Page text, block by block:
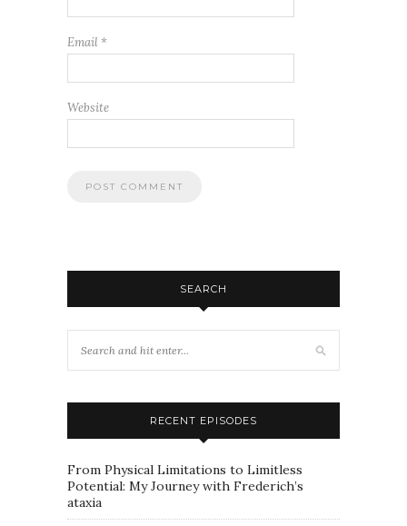
Email *
Website
SEARCH
RECENT EPISODES
From Physical Limitations to Limitless
Potential: My Journey with Frederich’s
ataxia